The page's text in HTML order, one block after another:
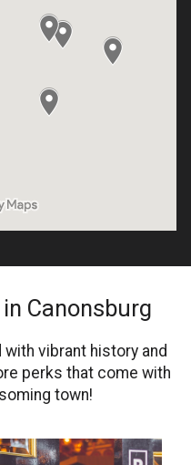
Canonsburg
vibrant history and
perks that come with
town!